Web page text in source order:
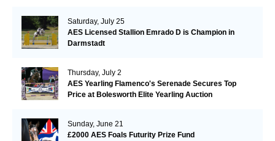
Saturday, July 25
AES Licensed Stallion Emrado D is Champion in
Darmstadt
Thursday, July 2
AES Yearling Flamenco's Serenade Secures Top
Price at Bolesworth Elite Yearling Auction
Sunday, June 21
£2000 AES Foals Futurity Prize Fund